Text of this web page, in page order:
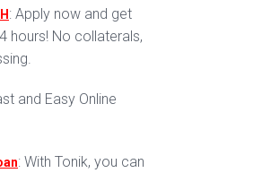
: Apply now and get
hours! No collaterals,
and Easy Online
: With Tonik, you can